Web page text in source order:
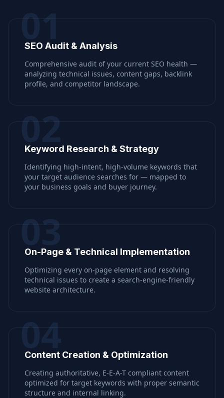
01
SEO Audit & Analysis
Comprehensive audit of your current SEO health —
analyzing technical issues, content gaps, backlink
profile, and competitor landscape.
02
Keyword Research & Strategy
Identifying high-intent, high-volume keywords that
your target audience searches for — mapped to
your business goals and buyer journey.
03
On-Page & Technical Implementation
Optimizing every on-page element and resolving
technical issues to create a search-engine-friendly
website architecture.
04
Content Creation & Optimization
Creating authoritative, E-E-A-T compliant content
optimized for target keywords with proper semantic
structure and internal linking.